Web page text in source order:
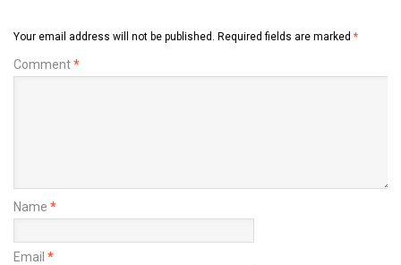
Your email address will not be published. Required fields are marked *
Comment*
Name *
Email *